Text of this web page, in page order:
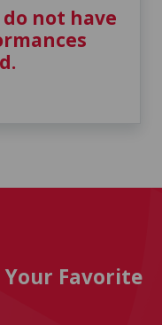
not have
Your Favorite